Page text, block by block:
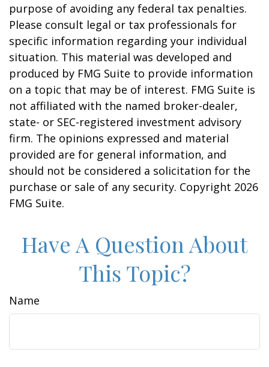
purpose of avoiding any federal tax penalties.
Please consult legal or tax professionals for
specific information regarding your individual
situation. This material was developed and
produced by FMG Suite to provide information
on a topic that may be of interest. FMG Suite is
not affiliated with the named broker-dealer,
state- or SEC-registered investment advisory
firm. The opinions expressed and material
provided are for general information, and
should not be considered a solicitation for the
purchase or sale of any security. Copyright 2026
FMG Suite.
Have A Question About
This Topic?
Name